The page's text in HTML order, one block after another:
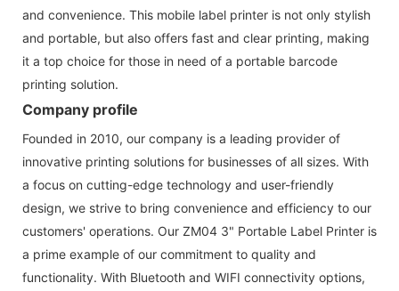
and convenience. This mobile label printer is not only stylish
and portable, but also offers fast and clear printing, making
it a top choice for those in need of a portable barcode
printing solution.
Company profile
Founded in 2010, our company is a leading provider of
innovative printing solutions for businesses of all sizes. With
a focus on cutting-edge technology and user-friendly
design, we strive to bring convenience and efficiency to our
customers' operations. Our ZM04 3" Portable Label Printer is
a prime example of our commitment to quality and
functionality. With Bluetooth and WIFI connectivity options,